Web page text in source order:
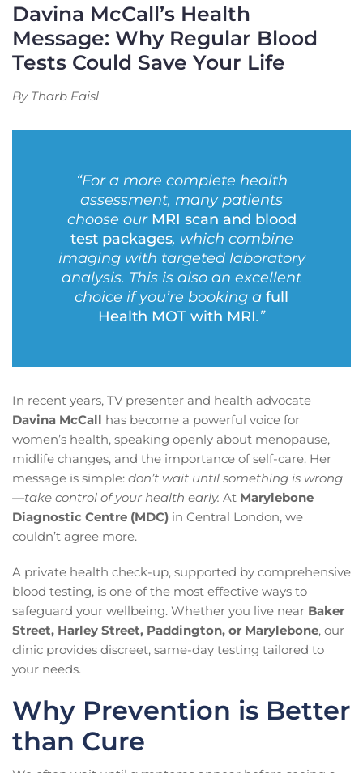
Davina McCall’s Health
Message: Why Regular Blood
Tests Could Save Your Life
By Tharb Faisl
“For a more complete health
assessment, many patients
choose our MRI scan and blood
test packages, which combine
imaging with targeted laboratory
analysis. This is also an excellent
choice if you’re booking a full
Health MOT with MRI.”
In recent years, TV presenter and health advocate
Davina McCall has become a powerful voice for
women’s health, speaking openly about menopause,
midlife changes, and the importance of self-care. Her
message is simple: don’t wait until something is wrong
—take control of your health early. At Marylebone
Diagnostic Centre (MDC) in Central London, we
couldn’t agree more.
A private health check-up, supported by comprehensive
blood testing, is one of the most effective ways to
safeguard your wellbeing. Whether you live near Baker
Street, Harley Street, Paddington, or Marylebone, our
clinic provides discreet, same-day testing tailored to
your needs.
Why Prevention is Better
than Cure